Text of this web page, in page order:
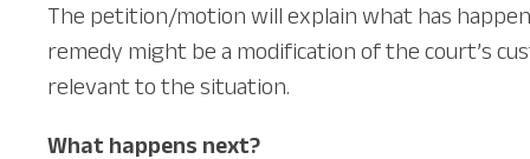
The petition/motion will explain what has
remedy might be a modification of the court’s
relevant to the situation.
What happens next?